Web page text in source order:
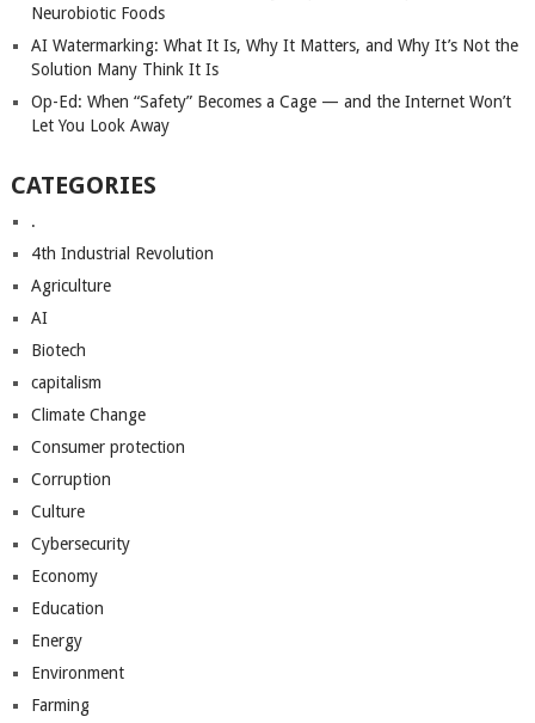
Neurobiotic Foods
AI Watermarking: What It Is, Why It Matters, and Why It’s Not the
Solution Many Think It Is
Op-Ed: When “Safety” Becomes a Cage — and the Internet Won’t
Let You Look Away
CATEGORIES
.
4th Industrial Revolution
Agriculture
AI
Biotech
capitalism
Climate Change
Consumer protection
Corruption
Culture
Cybersecurity
Economy
Education
Energy
Environment
Farming